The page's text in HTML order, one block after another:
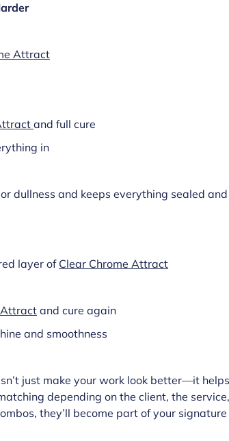
Attract
and full cure
in
dullness and keeps everything sealed
layer of Clear Chrome Attract
Attractand cure again
and smoothness
just make your work look better—it
depending on the client, the service,
they’ll become part of your signature